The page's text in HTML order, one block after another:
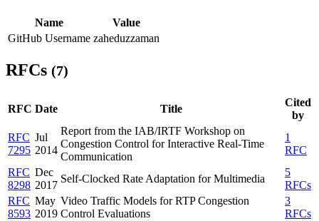
Name
Value
GitHub Username zaheduzzaman
RFCs (7)
RFC Date Title
Cited
by
RFC
7295
Jul
2014
Report from the IAB/IRTF Workshop on
Congestion Control for Interactive Real-Time
Communication
1
RFC
RFC
8298
Dec
2017
Self-Clocked Rate Adaptation for Multimedia
5
RFCs
RFC
8593
May
2019
Video Traffic Models for RTP Congestion
Control Evaluations
3
RFCs